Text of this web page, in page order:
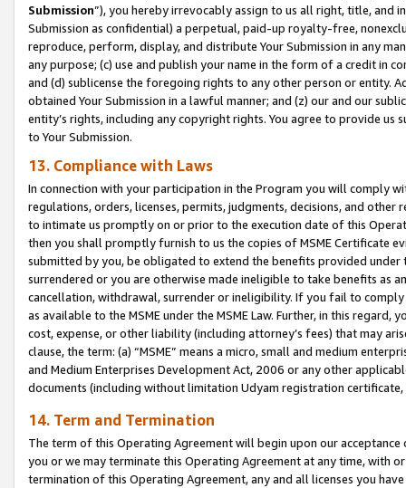
Submission”), you hereby irrevocably assign to us all right, title, and
Submission as confidential) a perpetual, paid-up royalty-free,
reproduce, perform, display, and distribute Your Submission in any
any purpose; (c) use and publish your name in the form of a credit in
and (d) sublicense the foregoing rights to any other person or entity.
obtained Your Submission in a lawful manner; and (z) our and our
entity’s rights, including any copyright rights. You agree to provide us
to Your Submission.
13. Compliance with Laws
In connection with your participation in the Program you will comply
regulations, orders, licenses, permits, judgments, decisions, and
to intimate us promptly on or prior to the execution date of this
then you shall promptly furnish to us the copies of MSME Certificate
submitted by you, be obligated to extend the benefits provided under
surrendered or you are otherwise made ineligible to take benefits as
cancellation, withdrawal, surrender or ineligibility. If you fail to
as available to the MSME under the MSME Law. Further, in this
cost, expense, or other liability (including attorney’s fees) that may
clause, the term: (a) “MSME” means a micro, small and medium
and Medium Enterprises Development Act, 2006 or any other
documents (including without limitation Udyam registration certificate,
14. Term and Termination
The term of this Operating Agreement will begin upon our
you or we may terminate this Operating Agreement at any time, with
termination of this Operating Agreement, any and all licenses you